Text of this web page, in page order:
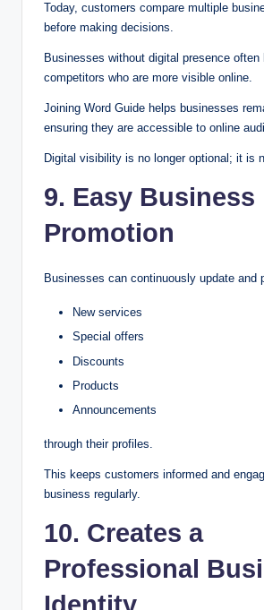
Today, customers compare multiple
before making decisions.
Businesses without digital presence
competitors who are more visible online.
Joining Word Guide helps businesses
ensuring they are accessible to online
Digital visibility is no longer optional; it is
9. Easy Business
Promotion
Businesses can continuously update and
New services
Special offers
Discounts
Products
Announcements
through their profiles.
This keeps customers informed and
business regularly.
10. Creates a
Professional